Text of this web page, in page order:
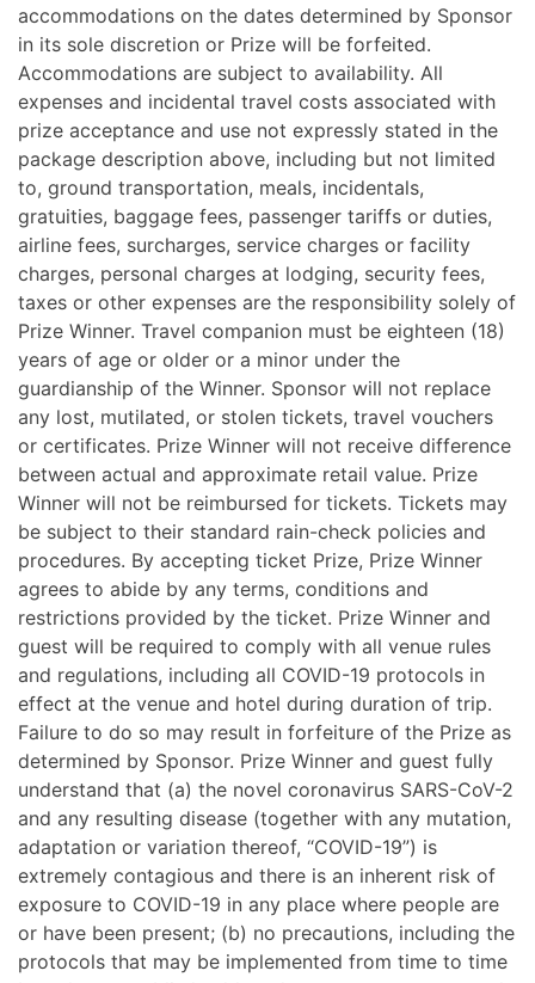
accommodations on the dates determined by Sponsor
in its sole discretion or Prize will be forfeited.
Accommodations are subject to availability. All
expenses and incidental travel costs associated with
prize acceptance and use not expressly stated in the
package description above, including but not limited
to, ground transportation, meals, incidentals,
gratuities, baggage fees, passenger tariffs or duties,
airline fees, surcharges, service charges or facility
charges, personal charges at lodging, security fees,
taxes or other expenses are the responsibility solely of
Prize Winner. Travel companion must be eighteen (18)
years of age or older or a minor under the
guardianship of the Winner. Sponsor will not replace
any lost, mutilated, or stolen tickets, travel vouchers
or certificates. Prize Winner will not receive difference
between actual and approximate retail value. Prize
Winner will not be reimbursed for tickets. Tickets may
be subject to their standard rain-check policies and
procedures. By accepting ticket Prize, Prize Winner
agrees to abide by any terms, conditions and
restrictions provided by the ticket. Prize Winner and
guest will be required to comply with all venue rules
and regulations, including all COVID-19 protocols in
effect at the venue and hotel during duration of trip.
Failure to do so may result in forfeiture of the Prize as
determined by Sponsor. Prize Winner and guest fully
understand that (a) the novel coronavirus SARS-CoV-2
and any resulting disease (together with any mutation,
adaptation or variation thereof, “COVID-19”) is
extremely contagious and there is an inherent risk of
exposure to COVID-19 in any place where people are
or have been present; (b) no precautions, including the
protocols that may be implemented from time to time